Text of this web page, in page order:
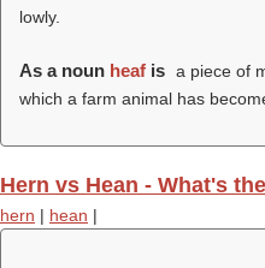
lowly.
As a noun heaf is a piece of
which a farm animal has
Hern vs Hean - What's
hern | hean |